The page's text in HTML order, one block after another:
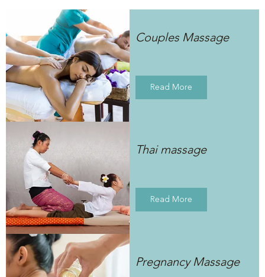
Couples Massage
Read More
Thai massage
Read More
Pregnancy Massage